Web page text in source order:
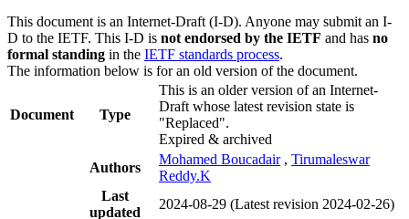
This document is an Internet-Draft (I-D). Anyone may submit an I-
D to the IETF. This I-D is not endorsed by the IETF and has no
formal standing in the IETF standards process.
The information below is for an old version of the document.
Document Type
This is an older version of an Internet-
Draft whose latest revision state is
"Replaced".
Expired & archived
Authors
Mohamed Boucadair , Tirumaleswar
Reddy.K
Last
updated
2024-08-29 (Latest revision 2024-02-26)